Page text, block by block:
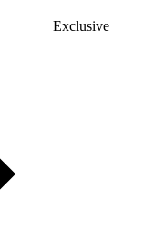
Exclusive